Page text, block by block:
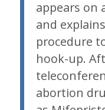
appears on
and
procedure
hook-up.
abortion